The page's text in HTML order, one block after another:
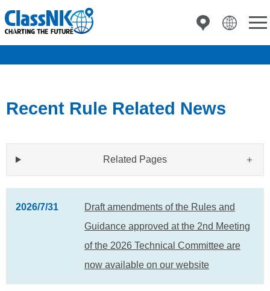
Recent Rule Related News
Related Pages
2026/7/31
Draft amendments of the Rules and
Guidance approved at the 2nd Meeting
of the 2026 Technical Committee are
now available on our website